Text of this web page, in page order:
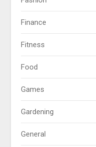
Finance
Fitness
Food
Games
Gardening
General